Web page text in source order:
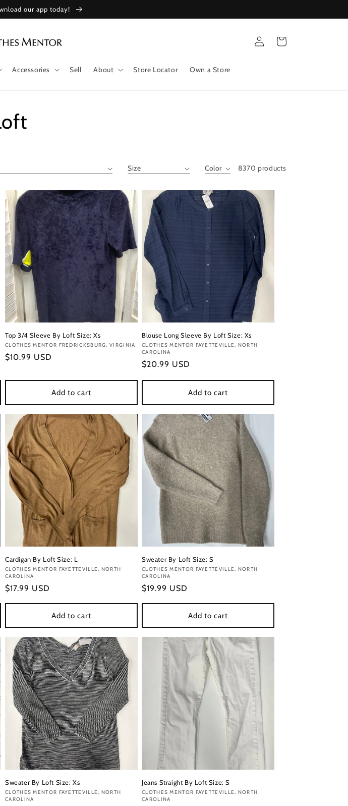
our app today!
Accessories Sell About Store Locator Own a Store
Log
in
Cart
8370 products
Top 3/4 Sleeve By Loft Size: Xs
Vendor:
CLOTHES MENTOR FREDRICKSBURG, VIRGINIA
Regular
$10.99 USD
Add to cart
Blouse Long Sleeve By Loft Size: Xs
Vendor:
CLOTHES MENTOR FAYETTEVILLE, NORTH
CAROLINA
Regular
$20.99 USD
Add to cart
Cardigan By Loft Size: L
Vendor:
CLOTHES MENTOR FAYETTEVILLE, NORTH
CAROLINA
Regular
$17.99 USD
Add to cart
Sweater By Loft Size: S
Vendor:
CLOTHES MENTOR FAYETTEVILLE, NORTH
CAROLINA
Regular
$19.99 USD
Add to cart
Sweater By Loft Size: Xs
Vendor:
CLOTHES MENTOR FAYETTEVILLE, NORTH
CAROLINA
Jeans Straight By Loft Size: S
Vendor:
CLOTHES MENTOR FAYETTEVILLE, NORTH
CAROLINA